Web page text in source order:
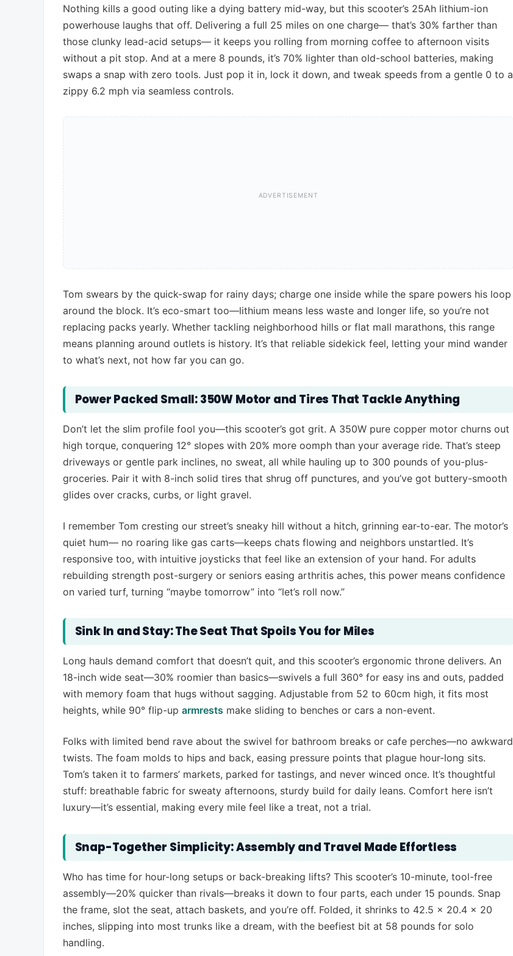
Nothing kills a good outing like a dying battery mid-way, but this scooter’s 25Ah lithium-ion
powerhouse laughs that off. Delivering a full 25 miles on one charge— that’s 30% farther than
those clunky lead-acid setups— it keeps you rolling from morning coffee to afternoon visits
without a pit stop. And at a mere 8 pounds, it’s 70% lighter than old-school batteries, making
swaps a snap with zero tools. Just pop it in, lock it down, and tweak speeds from a gentle 0 to a
zippy 6.2 mph via seamless controls.
Tom swears by the quick-swap for rainy days; charge one inside while the spare powers his loop
around the block. It’s eco-smart too—lithium means less waste and longer life, so you’re not
replacing packs yearly. Whether tackling neighborhood hills or flat mall marathons, this range
means planning around outlets is history. It’s that reliable sidekick feel, letting your mind wander
to what’s next, not how far you can go.
Power Packed Small: 350W Motor and Tires That Tackle Anything
Don’t let the slim profile fool you—this scooter’s got grit. A 350W pure copper motor churns out
high torque, conquering 12° slopes with 20% more oomph than your average ride. That’s steep
driveways or gentle park inclines, no sweat, all while hauling up to 300 pounds of you-plus-
groceries. Pair it with 8-inch solid tires that shrug off punctures, and you’ve got buttery-smooth
glides over cracks, curbs, or light gravel.
I remember Tom cresting our street’s sneaky hill without a hitch, grinning ear-to-ear. The motor’s
quiet hum— no roaring like gas carts—keeps chats flowing and neighbors unstartled. It’s
responsive too, with intuitive joysticks that feel like an extension of your hand. For adults
rebuilding strength post-surgery or seniors easing arthritis aches, this power means confidence
on varied turf, turning “maybe tomorrow” into “let’s roll now.”
Sink In and Stay: The Seat That Spoils You for Miles
Long hauls demand comfort that doesn’t quit, and this scooter’s ergonomic throne delivers. An
18-inch wide seat—30% roomier than basics—swivels a full 360° for easy ins and outs, padded
with memory foam that hugs without sagging. Adjustable from 52 to 60cm high, it fits most
heights, while 90° flip-up armrests make sliding to benches or cars a non-event.
Folks with limited bend rave about the swivel for bathroom breaks or cafe perches—no awkward
twists. The foam molds to hips and back, easing pressure points that plague hour-long sits.
Tom’s taken it to farmers’ markets, parked for tastings, and never winced once. It’s thoughtful
stuff: breathable fabric for sweaty afternoons, sturdy build for daily leans. Comfort here isn’t
luxury—it’s essential, making every mile feel like a treat, not a trial.
Snap-Together Simplicity: Assembly and Travel Made Effortless
Who has time for hour-long setups or back-breaking lifts? This scooter’s 10-minute, tool-free
assembly—20% quicker than rivals—breaks it down to four parts, each under 15 pounds. Snap
the frame, slot the seat, attach baskets, and you’re off. Folded, it shrinks to 42.5 x 20.4 x 20
inches, slipping into most trunks like a dream, with the beefiest bit at 58 pounds for solo
handling.